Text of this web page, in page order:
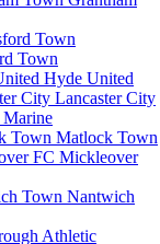
Town
Hyde United
Lancaster City
Marine
Matlock Town
Mickleover
Nantwich